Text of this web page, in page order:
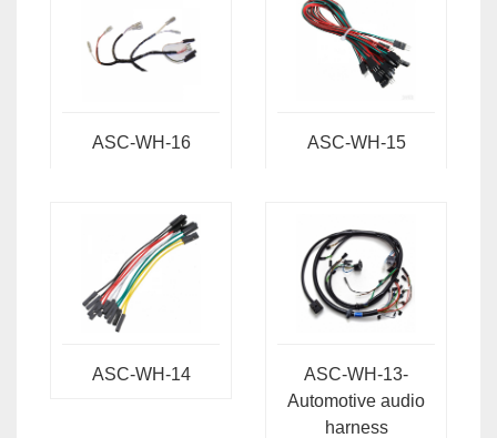
ASC-WH-16 ASC-WH-15
ASC-WH-14
ASC-WH-13-
Automotive audio
harness